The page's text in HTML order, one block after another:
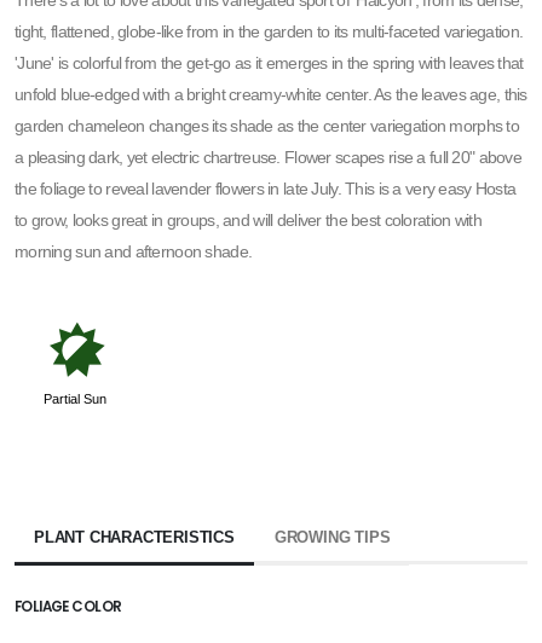
tight, flattened, globe-like from in the garden to its multi-faceted variegation.
'June' is colorful from the get-go as it emerges in the spring with leaves that
unfold blue-edged with a bright creamy-white center. As the leaves age, this
garden chameleon changes its shade as the center variegation morphs to
a pleasing dark, yet electric chartreuse. Flower scapes rise a full 20" above
the foliage to reveal lavender flowers in late July. This is a very easy Hosta
to grow, looks great in groups, and will deliver the best coloration with
morning sun and afternoon shade.
p
Partial Sun
PLANT CHARACTERISTICS GROWING TIPS
FOLIAGE COLOR